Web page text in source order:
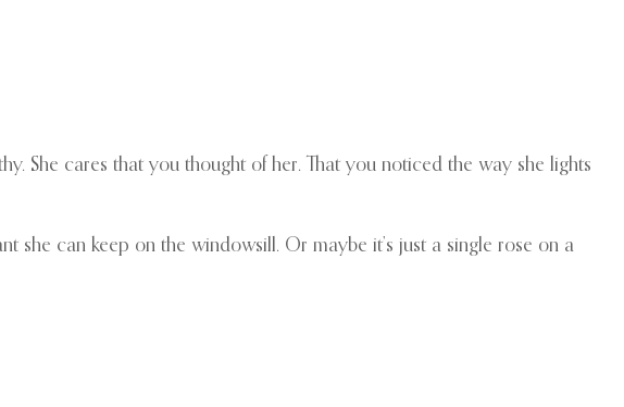
She cares that you thought of her. That you noticed the way she lights
she can keep on the windowsill. Or maybe it’s just a single rose on a